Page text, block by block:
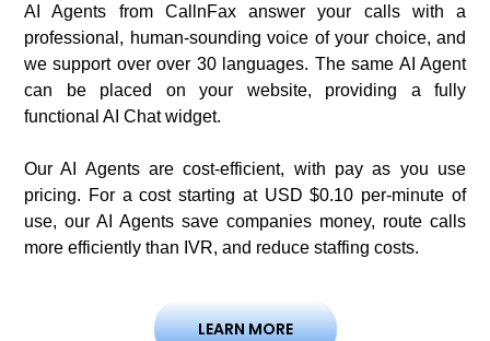
AI Agents from CallnFax answer your calls with a
professional, human-sounding voice of your choice, and
we support over over 30 languages. The same AI Agent
can be placed on your website, providing a fully
functional AI Chat widget.
Our AI Agents are cost-efficient, with pay as you use
pricing. For a cost starting at USD $0.10 per-minute of
use, our AI Agents save companies money, route calls
more efficiently than IVR, and reduce staffing costs.
LEARN MORE